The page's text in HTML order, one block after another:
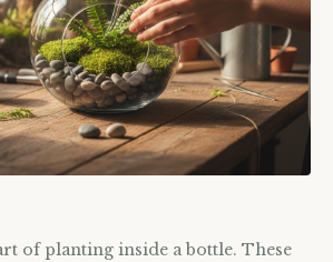
of planting inside a bottle. These